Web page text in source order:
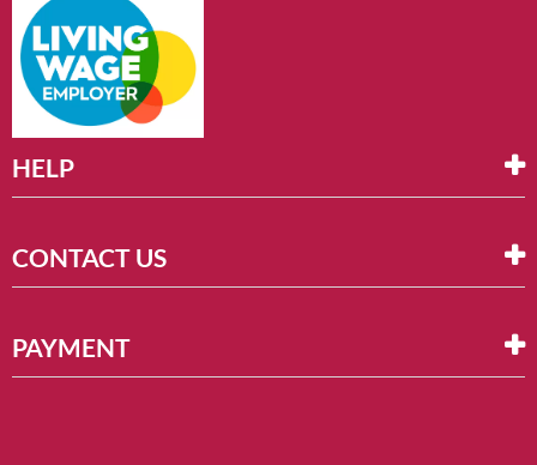
HELP
CONTACT US
PAYMENT